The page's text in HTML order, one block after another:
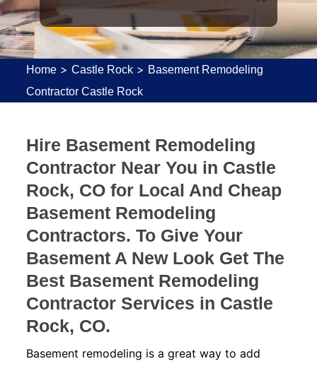
Home >Castle Rock > Basement Remodeling
Contractor Castle Rock
Hire Basement Remodeling
Contractor Near You in Castle
Rock, CO for Local And Cheap
Basement Remodeling
Contractors. To Give Your
Basement A New Look Get The
Best Basement Remodeling
Contractor Services in Castle
Rock, CO.
Basement remodeling is a great way to add